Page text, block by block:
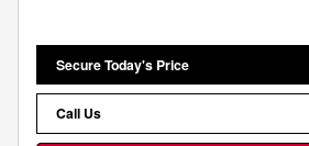
Secure Today's Price
Call Us